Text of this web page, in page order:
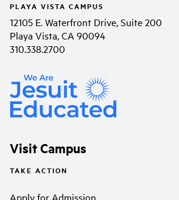
PLAYA VISTA CAMPUS
12105 E. Waterfront Drive, Suite 200
Playa Vista, CA 90094
310.338.2700
Visit Campus
TAKE ACTION
Apply for Admission